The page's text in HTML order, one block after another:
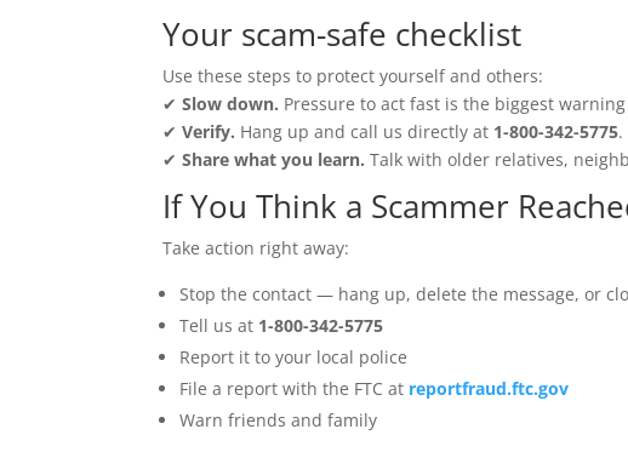
Your scam-safe checklist
Use these steps to protect yourself and others:
✔Slow down. Pressure to act fast is the biggest
✔Verify. Hang up and call us directly at 1-800-342-5775.
✔Share what you learn. Talk with older relatives,
If You Think a Scammer
Take action right away:
Stop the contact — hang up, delete the message, or
Tell us at 1-800-342-5775
Report it to your local police
File a report with the FTC at reportfraud.ftc.gov
Warn friends and family